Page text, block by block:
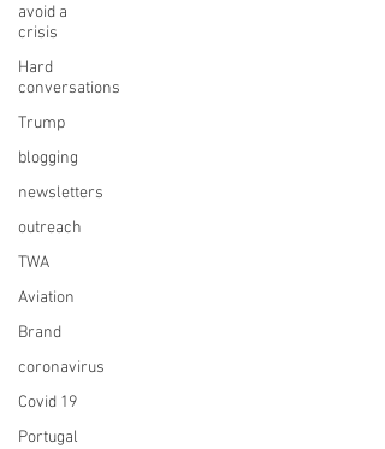
avoid a
crisis
Hard
conversations
Trump
blogging
newsletters
outreach
TWA
Aviation
Brand
coronavirus
Covid 19
Portugal